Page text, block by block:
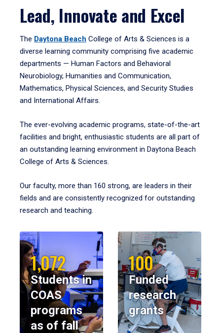
Lead, Innovate and Excel
The Daytona Beach College of Arts & Sciences is a
diverse learning community comprising five academic
departments — Human Factors and Behavioral
Neurobiology, Humanities and Communication,
Mathematics, Physical Sciences, and Security Studies
and International Affairs.
The ever-evolving academic programs, state-of-the-art
facilities and bright, enthusiastic students are all part of
an outstanding learning environment in Daytona Beach
College of Arts & Sciences.
Our faculty, more than 160 strong, are leaders in their
fields and are consistently recognized for outstanding
research and teaching.
1,072
Students in
COAS
programs
as of fall
100
Funded
research
grants